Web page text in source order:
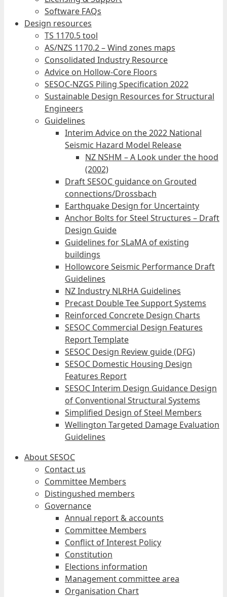
Software FAQs
Design resources
TS 1170.5 tool
AS/NZS 1170.2 – Wind zones maps
Consolidated Industry Resource
Advice on Hollow-Core Floors
SESOC-NZGS Piling Specification 2022
Sustainable Design Resources for Structural
Engineers
Guidelines
Interim Advice on the 2022 National
Seismic Hazard Model Release
NZ NSHM – A Look under the hood
(2002)
Draft SESOC guidance on Grouted
connections/Drossbach
Earthquake Design for Uncertainty
Anchor Bolts for Steel Structures – Draft
Design Guide
Guidelines for SLaMA of existing
buildings
Hollowcore Seismic Performance Draft
Guidelines
NZ Industry NLRHA Guidelines
Precast Double Tee Support Systems
Reinforced Concrete Design Charts
SESOC Commercial Design Features
Report Template
SESOC Design Review guide (DFG)
SESOC Domestic Housing Design
Features Report
SESOC Interim Design Guidance Design
of Conventional Structural Systems
Simplified Design of Steel Members
Wellington Targeted Damage Evaluation
Guidelines
About SESOC
Contact us
Committee Members
Distingushed members
Governance
Annual report & accounts
Committee Members
Conflict of Interest Policy
Constitution
Elections information
Management committee area
Organisation Chart